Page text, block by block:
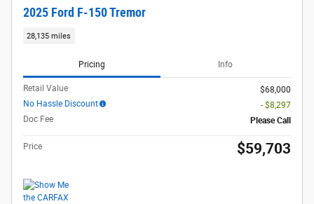
2025 Ford F-150 Tremor
28,135 miles
Pricing Info
Retail Value
$68,000
No Hassle Discount
- $8,297
Doc Fee
Please Call
Price $59,703